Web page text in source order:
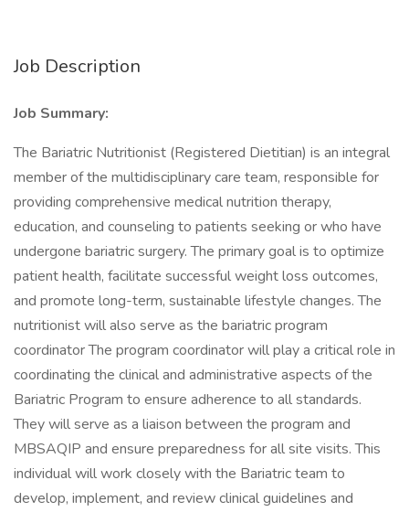
Job Description
Job Summary:
The Bariatric Nutritionist (Registered Dietitian) is an integral
member of the multidisciplinary care team, responsible for
providing comprehensive medical nutrition therapy,
education, and counseling to patients seeking or who have
undergone bariatric surgery. The primary goal is to optimize
patient health, facilitate successful weight loss outcomes,
and promote long-term, sustainable lifestyle changes. The
nutritionist will also serve as the bariatric program
coordinator The program coordinator will play a critical role in
coordinating the clinical and administrative aspects of the
Bariatric Program to ensure adherence to all standards.
They will serve as a liaison between the program and
MBSAQIP and ensure preparedness for all site visits. This
individual will work closely with the Bariatric team to
develop, implement, and review clinical guidelines and